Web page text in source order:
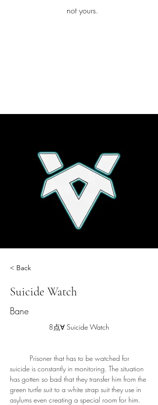
not yours.
< Back
Suicide Watch
Bane
8点∀ Suicide Watch
suicide is constantly in monitoring. The situation
has gotten so bad that they transfer him from the
green turtle suit to a white strap suit they use in
asylums even creating a special room for him.